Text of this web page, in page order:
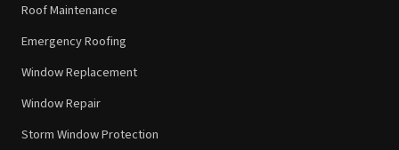
Roof Maintenance
Emergency Roofing
Window Replacement
Window Repair
Storm Window Protection